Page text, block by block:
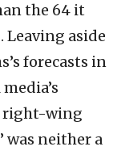
the 64 it
Leaving aside
forecasts in
right-wing
was neither a